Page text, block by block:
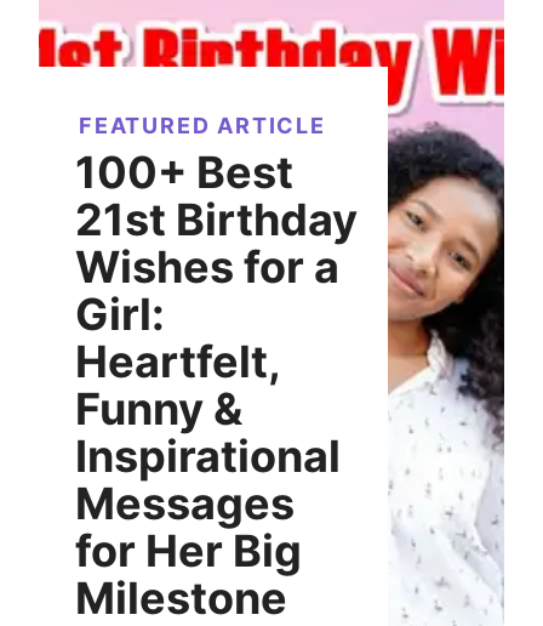
FEATURED ARTICLE
100+ Best
21st Birthday
Wishes for a
Girl:
Heartfelt,
Funny &
Inspirational
Messages
for Her Big
Milestone